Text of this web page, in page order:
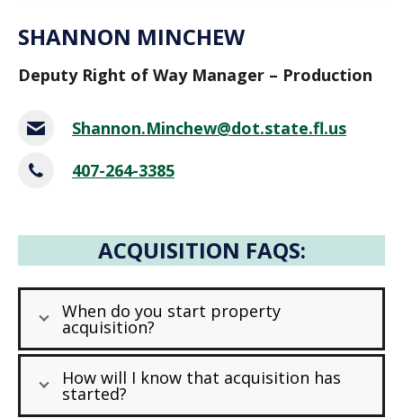
SHANNON MINCHEW
Deputy Right of Way Manager – Production
Shannon.Minchew@dot.state.fl.us
407-264-3385
ACQUISITION FAQS:
When do you start property
acquisition?
How will I know that acquisition has
started?